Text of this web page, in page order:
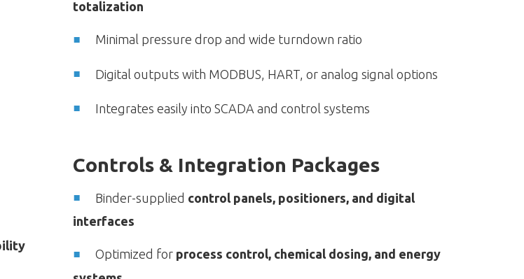
totalization
Minimal pressure drop and wide turndown ratio
Digital outputs with MODBUS, HART, or analog signal options
Integrates easily into SCADA and control systems
Controls & Integration Packages
Binder-supplied control panels, positioners, and digital
interfaces
Optimized for process control, chemical dosing, and energy